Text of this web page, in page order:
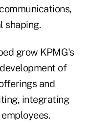
shaping.
grow KPMG's
of
and
integrating